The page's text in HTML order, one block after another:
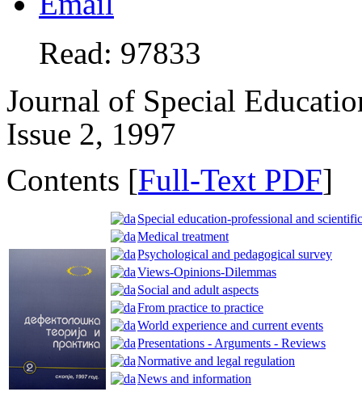
Read: 97833
Journal of Special
Issue 2, 1997
Contents [Full-Text PDF]
Special education-professional and
Medical treatment
Psychological and pedagogical survey
Views-Opinions-Dilemmas
Social and adult aspects
From practice to practice
World experience and current events
Presentations - Arguments - Reviews
Normative and legal regulation
News and information